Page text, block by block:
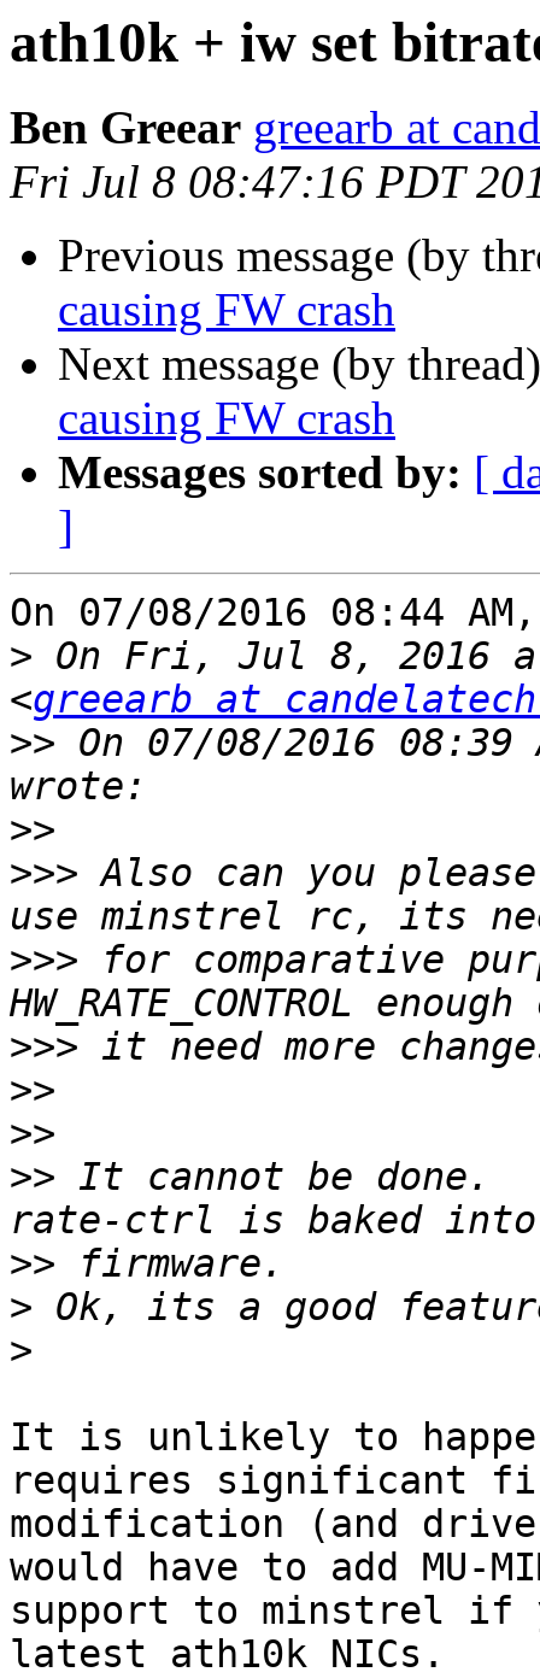
ath10k + iw set
Ben Greear greearb at
Fri Jul 8 08:47:16 PDT
Previous message (by
causing FW crash
Next message (by
causing FW crash
Messages sorted by: [
]
On 07/08/2016 08:44
> On Fri, Jul 8, 2016
<greearb at
>> On 07/08/2016 08:39
>>
>>> Also can you
>>> for comparative
>>>
>>
>>
>> It cannot be done.
>>
>
>
It is unlikely to
requires significant
modification (and
would have to add MU-
support to minstrel if
latest ath10k NICs.